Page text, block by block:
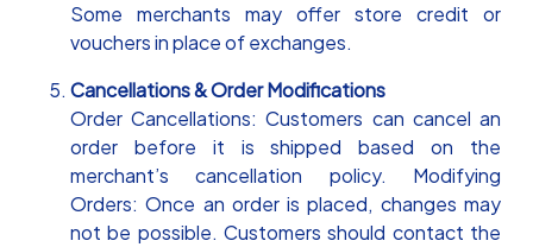
Some merchants may offer store credit or
vouchers in place of exchanges.
Cancellations & Order Modifications
Order Cancellations: Customers can cancel an
order before it is shipped based on the
merchant’s cancellation policy. Modifying
Orders: Once an order is placed, changes may
not be possible. Customers should contact the